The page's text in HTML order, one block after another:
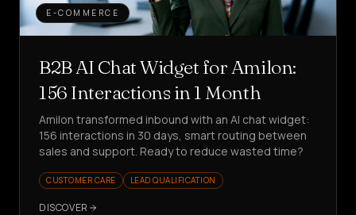
E-COMMERCE
B2B AI Chat Widget for Amilon:
156 Interactions in 1 Month
Amilon transformed inbound with an AI chat widget:
156 interactions in 30 days, smart routing between
sales and support. Ready to reduce wasted time?
CUSTOMER CARE LEAD QUALIFICATION
DISCOVER